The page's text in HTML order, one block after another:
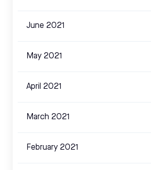
June 2021
May 2021
April 2021
March 2021
February 2021